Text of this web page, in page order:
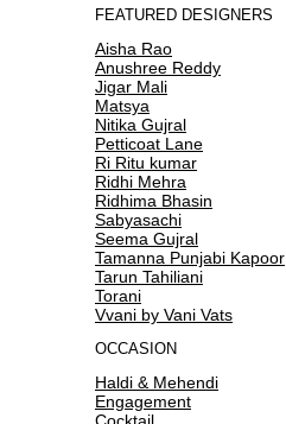
FEATURED DESIGNERS
Aisha Rao
Anushree Reddy
Jigar Mali
Matsya
Nitika Gujral
Petticoat Lane
Ri Ritu kumar
Ridhi Mehra
Ridhima Bhasin
Sabyasachi
Seema Gujral
Tamanna Punjabi Kapoor
Tarun Tahiliani
Torani
Vvani by Vani Vats
OCCASION
Haldi & Mehendi
Engagement